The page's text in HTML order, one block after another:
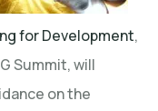
for Development,
Summit, will
on the